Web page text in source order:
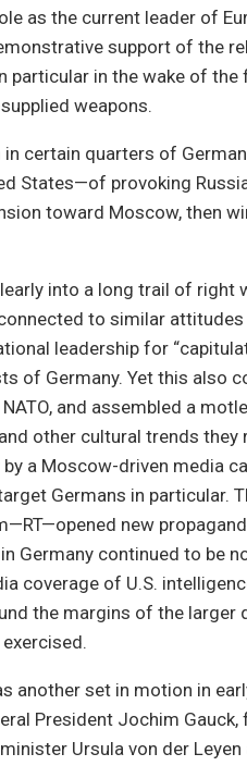
as the current leader of
support of the
particular in the wake of
weapons.
certain quarters of
States—of provoking
toward Moscow, then
into a long trail of right
to similar
leadership for
of Germany. Yet this also
and assembled a
other cultural trends they
a Moscow-driven media
Germans in particular.
new
Germany continued to be
coverage of U.S.
the margins of the larger
another set in motion in
President Jochim
Ursula von der